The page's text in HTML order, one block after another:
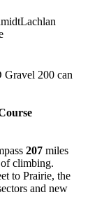
200 can
207 miles
climbing.
to Prairie, the
and new